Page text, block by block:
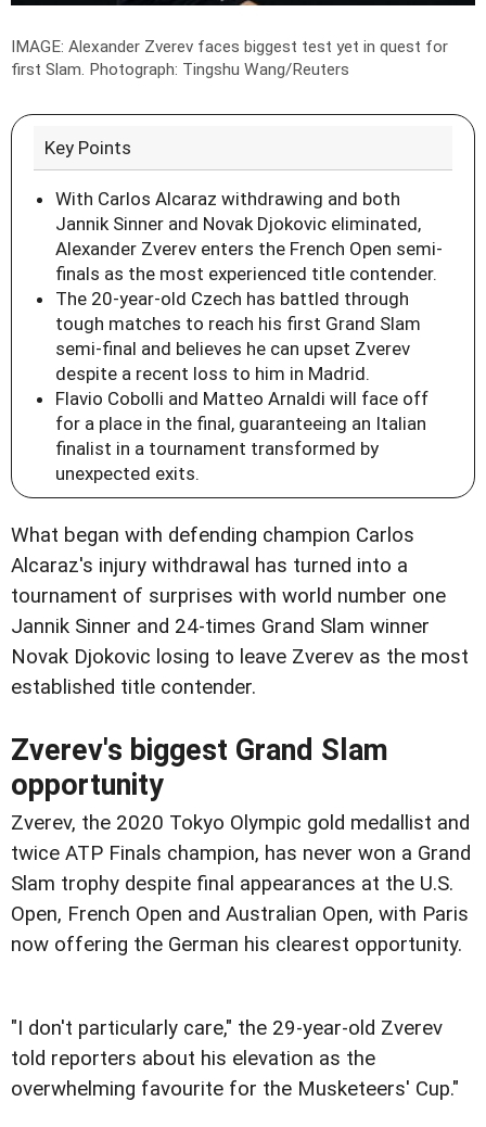
IMAGE: Alexander Zverev faces biggest test yet in quest for
first Slam. Photograph: Tingshu Wang/Reuters
Key Points
With Carlos Alcaraz withdrawing and both
Jannik Sinner and Novak Djokovic eliminated,
Alexander Zverev enters the French Open semi-
finals as the most experienced title contender.
The 20-year-old Czech has battled through
tough matches to reach his first Grand Slam
semi-final and believes he can upset Zverev
despite a recent loss to him in Madrid.
Flavio Cobolli and Matteo Arnaldi will face off
for a place in the final, guaranteeing an Italian
finalist in a tournament transformed by
unexpected exits.
What began with defending champion Carlos
Alcaraz's injury withdrawal has turned into a
tournament of surprises with world number one
Jannik Sinner and 24-times Grand Slam winner
Novak Djokovic losing to leave Zverev as the most
established title contender.
Zverev's biggest Grand Slam
opportunity
Zverev, the 2020 Tokyo Olympic gold medallist and
twice ATP Finals champion, has never won a Grand
Slam trophy despite final appearances at the U.S.
Open, French Open and Australian Open, with Paris
now offering the German his clearest opportunity.
"I don't particularly care," the 29-year-old Zverev
told reporters about his elevation as the
overwhelming favourite for the Musketeers' Cup."